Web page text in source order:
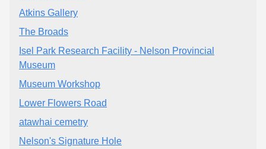
Atkins Gallery
The Broads
Isel Park Research Facility - Nelson Provincial
Museum
Museum Workshop
Lower Flowers Road
atawhai cemetry
Nelson's Signature Hole